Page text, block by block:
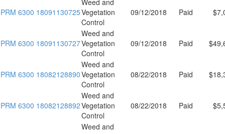
PRM 6300 18091130725Vegetation
Control
09/12/2018 Paid
PRM 6300 18091130727
Weed and
Vegetation
Control
09/12/2018 Paid
PRM 6300 18082128890
Weed and
Vegetation
Control
08/22/2018 Paid
PRM 6300 18082128892
Weed and
Vegetation
Control
08/22/2018 Paid
Weed and